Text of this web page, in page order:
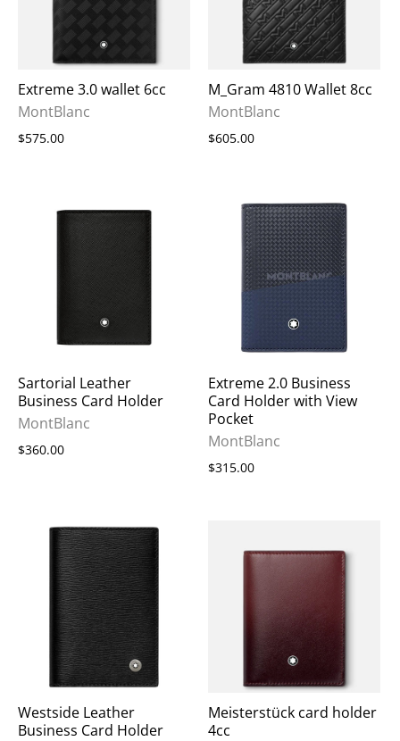
Extreme 3.0 wallet 6cc
MontBlanc
$575.00
M_Gram 4810 Wallet 8cc
MontBlanc
$605.00
Sartorial Leather
Business Card Holder
MontBlanc
$360.00
Extreme 2.0 Business
Card Holder with View
Pocket
MontBlanc
$315.00
Westside Leather
Business Card Holder
Meisterstück card holder
4cc